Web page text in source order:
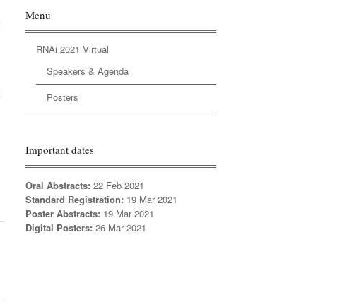
Menu
RNAi 2021 Virtual
Speakers & Agenda
Posters
Important dates
Oral Abstracts: 22 Feb 2021
Standard Registration: 19 Mar 2021
Poster Abstracts: 19 Mar 2021
Digital Posters: 26 Mar 2021